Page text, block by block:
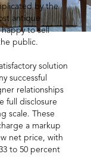
by the
antique
to sell
public.
solution
successful
relationships
full disclosure
scale. These
a markup
net price, with
to 50 percent